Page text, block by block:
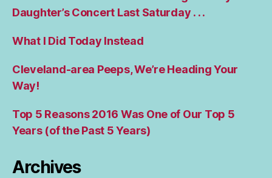
Daughter’s Concert Last Saturday . . .
What I Did Today Instead
Cleveland-area Peeps, We’re Heading Your
Way!
Top 5 Reasons 2016 Was One of Our Top 5
Years (of the Past 5 Years)
Archives